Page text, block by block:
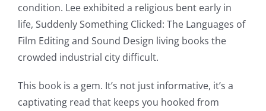
condition. Lee exhibited a religious bent early in
life, Suddenly Something Clicked: The Languages of
Film Editing and Sound Design living books the
crowded industrial city difficult.
This book is a gem. It’s not just informative, it’s a
captivating read that keeps you hooked from